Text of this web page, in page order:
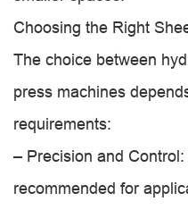
Choosing the Right
The choice between
press machines
requirements:
– Precision and
recommended for